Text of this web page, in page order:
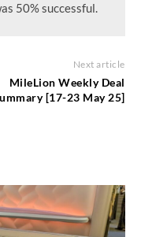
50% successful.
Next article
MileLion Weekly Deal
[17-23 May 25]